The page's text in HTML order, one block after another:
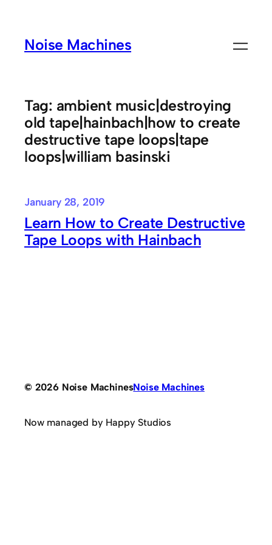
contentNoise Machines
Tag: ambient music|destroying
old tape|hainbach|how to create
destructive tape loops|tape
loops|william basinski
January 28, 2019
Learn How to Create Destructive
Tape Loops with Hainbach
© 2026 Noise MachinesNoise Machines
Now managed by Happy Studios